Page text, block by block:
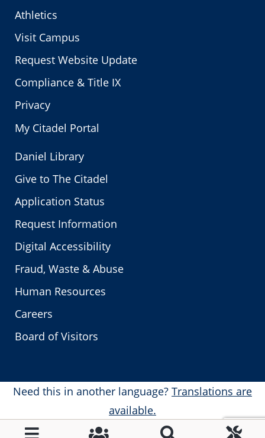
Athletics
Visit Campus
Request Website Update
Compliance & Title IX
Privacy
My Citadel Portal
Daniel Library
Give to The Citadel
Application Status
Request Information
Digital Accessibility
Fraud, Waste & Abuse
Human Resources
Careers
Board of Visitors
Need this in another language? Translations are
available.